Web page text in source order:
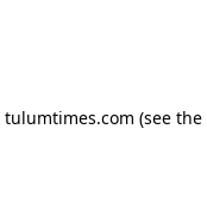
tulumtimes.com (see the